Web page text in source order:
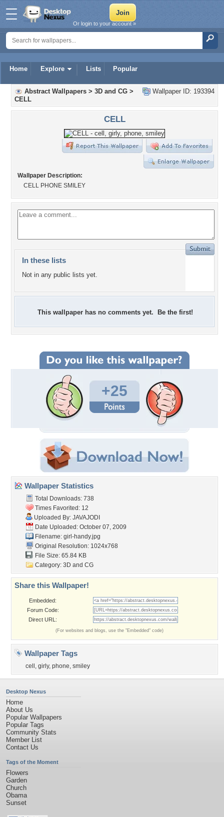
Home Explore Lists Popular
Or login to your account »
Wallpaper ID: 193394
Abstract Wallpapers > 3D and CG >
CELL
CELL
Wallpaper Description:
CELL PHONE SMILEY
In these lists
Not in any public lists yet.
This wallpaper has no comments yet. Be the first!
+25
Wallpaper Statistics
Total Downloads: 738
Times Favorited: 12
Uploaded By: JAVAJODI
Date Uploaded: October 07, 2009
Filename: girl-handy.jpg
Original Resolution: 1024x768
File Size: 65.84 KB
Category: 3D and CG
Share this Wallpaper!
Embedded:
Forum Code:
Direct URL:
(For websites and blogs, use the "Embedded" code)
Wallpaper Tags
cell , girly, phone, smiley
Desktop Nexus
Home
About Us
Popular Wallpapers
Popular Tags
Community Stats
Member List
Contact Us
Tags of the Moment
Flowers
Garden
Church
Obama
Sunset